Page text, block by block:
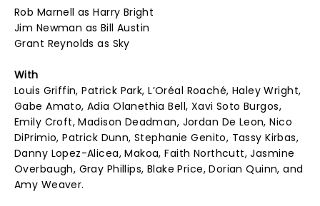
Rob Marnell as Harry Bright
Jim Newman as Bill Austin
Grant Reynolds as Sky
With
Louis Griffin, Patrick Park, L’Oréal Roaché, Haley Wright,
Gabe Amato, Adia Olanethia Bell, Xavi Soto Burgos,
Emily Croft, Madison Deadman, Jordan De Leon, Nico
DiPrimio, Patrick Dunn, Stephanie Genito, Tassy Kirbas,
Danny Lopez-Alicea, Makoa, Faith Northcutt, Jasmine
Overbaugh, Gray Phillips, Blake Price, Dorian Quinn, and
Amy Weaver.